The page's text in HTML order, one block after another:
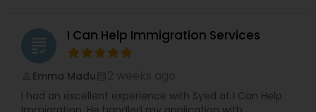
Administrative Lawyers
Constitutional Lawyers
grading I Can Help Immigration Services
Emma Madu
I had an excellent experience with Syed at I Can Help